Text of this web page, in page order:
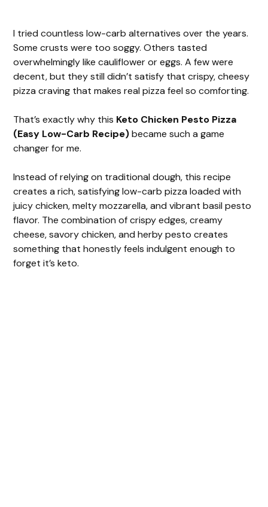
I tried countless low-carb alternatives over the years.
Some crusts were too soggy. Others tasted
overwhelmingly like cauliflower or eggs. A few were
decent, but they still didn’t satisfy that crispy, cheesy
pizza craving that makes real pizza feel so comforting.
That’s exactly why this Keto Chicken Pesto Pizza
(Easy Low-Carb Recipe)became such a game
changer for me.
Instead of relying on traditional dough, this recipe
creates a rich, satisfying low-carb pizza loaded with
juicy chicken, melty mozzarella, and vibrant basil pesto
flavor. The combination of crispy edges, creamy
cheese, savory chicken, and herby pesto creates
something that honestly feels indulgent enough to
forget it’s keto.